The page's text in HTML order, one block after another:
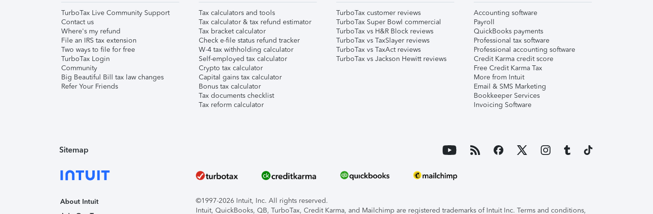
TurboTax Live Community Support
Contact us
Where's my refund
File an IRS tax extension
Two ways to file for free
TurboTax Login
Community
Big Beautiful Bill tax law changes
Refer Your Friends
Tax calculators and tools
Tax calculator & tax refund estimator
Tax bracket calculator
Check e-file status refund tracker
W-4 tax withholding calculator
Self-employed tax calculator
Crypto tax calculator
Capital gains tax calculator
Bonus tax calculator
Tax documents checklist
Tax reform calculator
TurboTax customer reviews
TurboTax Super Bowl commercial
TurboTax vs H&R Block reviews
TurboTax vs TaxSlayer reviews
TurboTax vs TaxAct reviews
TurboTax vs Jackson Hewitt reviews
Accounting software
Payroll
QuickBooks payments
Professional tax software
Professional accounting software
Credit Karma credit score
Free Credit Karma Tax
More from Intuit
Email & SMS Marketing
Bookkeeper Services
Invoicing Software
Sitemap
About Intuit
©1997-2026 Intuit, Inc. All rights reserved.
Intuit, QuickBooks, QB, TurboTax, Credit Karma, and Mailchimp are registered trademarks of Intuit Inc. Terms and conditions,